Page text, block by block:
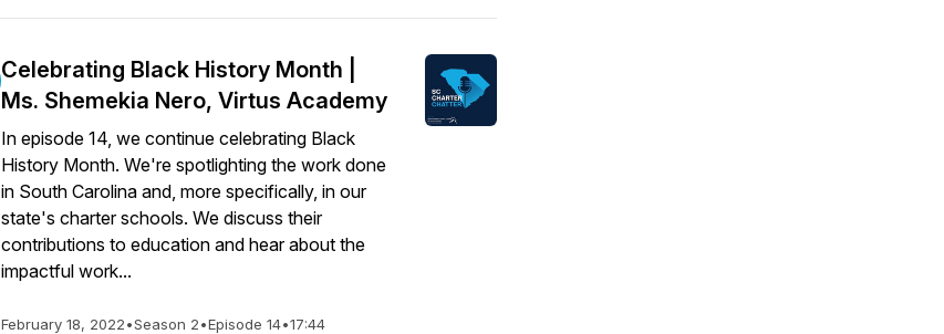
Celebrating Black History Month |
Ms. Shemekia Nero, Virtus Academy
In episode 14, we continue celebrating Black
History Month. We're spotlighting the work done
in South Carolina and, more specifically, in our
state's charter schools. We discuss their
contributions to education and hear about the
impactful work...
February 18, 2022•Season 2•Episode 14•17:44